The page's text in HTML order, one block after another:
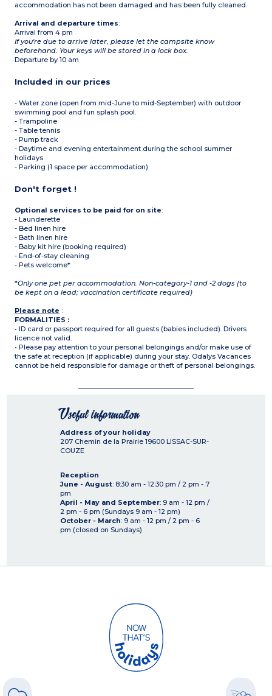
accommodation has not been damaged and has been fully cleaned.
Arrival and departure times:
Arrival from 4 pm
If you're due to arrive later, please let the campsite know
beforehand. Your keys will be stored in a lock box.
Departure by 10 am
Included in our prices
- Water zone (open from mid-June to mid-September) with outdoor
swimming pool and fun splash pool.
- Trampoline
- Table tennis
- Pump track
- Daytime and evening entertainment during the school summer
holidays
- Parking (1 space per accommodation)
Don't forget !
Optional services to be paid for on site:
- Launderette
- Bed linen hire
- Bath linen hire
- Baby kit hire (booking required)
- End-of-stay cleaning
- Pets welcome*
*Only one pet per accommodation. Non-category-1 and -2 dogs (to
be kept on a lead; vaccination certificate required)
Please note :
FORMALITIES :
• ID card or passport required for all guests (babies included). Drivers
licence not valid.
• Please pay attention to your personal belongings and/or make use of
the safe at reception (if applicable) during your stay. Odalys Vacances
cannot be held responsible for damage or theft of personal belongings.
Useful information
Address of your holiday
207 Chemin de la Prairie 19600 LISSAC-SUR-
COUZE
Reception
June - August: 8:30 am - 12:30 pm / 2 pm - 7
pm
April - May and September: 9 am - 12 pm /
2 pm - 6 pm (Sundays 9 am - 12 pm)
October - March: 9 am - 12 pm / 2 pm - 6
pm (closed on Sundays)